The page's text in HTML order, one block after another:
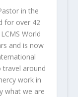
in the
for over 42
World
and is now
travel around
work in
what we are